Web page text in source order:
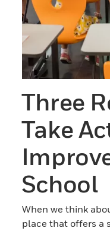
Three
Take
School
When we think
place that offers a